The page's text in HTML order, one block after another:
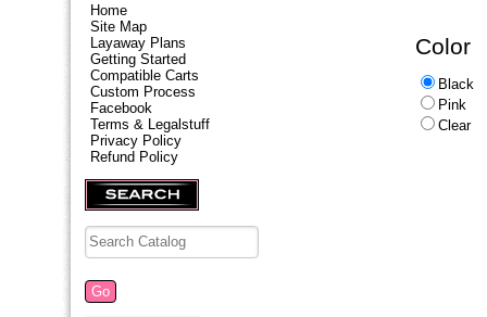
Home
Site Map
Layaway Plans
Getting Started
Compatible Carts
Custom Process
Facebook
Terms & Legalstuff
Privacy Policy
Refund Policy
Color
Black
Pink
Clear